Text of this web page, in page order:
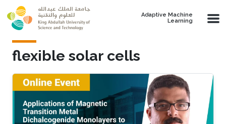
Skip to main content
Adaptive Machine
Learning
flexible solar cells